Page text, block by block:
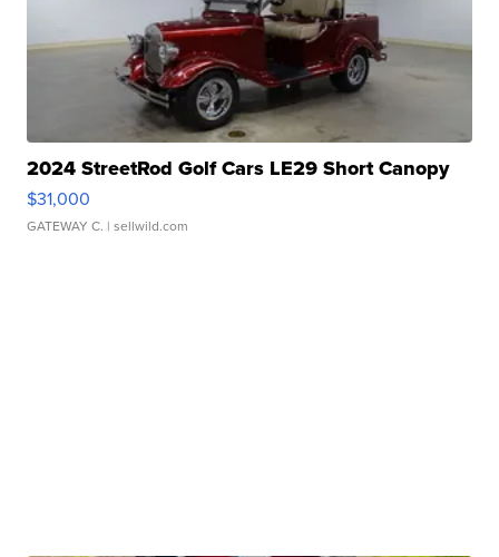
2024 StreetRod Golf Cars LE29 Short Canopy
$31,000
GATEWAY C. | sellwild.com